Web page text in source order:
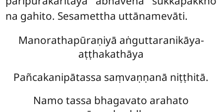
na gahito. Sesamettha uttānamevāti.
Manorathapūraṇiyā aṅguttaranikāya-
aṭṭhakathāya
Pañcakanipātassa saṃvaṇṇanā niṭṭhitā.
Namo tassa bhagavato arahato